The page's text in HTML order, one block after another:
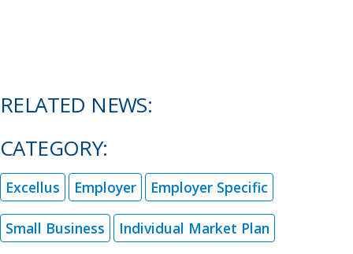
RELATED NEWS:
CATEGORY:
Excellus Employer Employer Specific
Small Business Individual Market Plan